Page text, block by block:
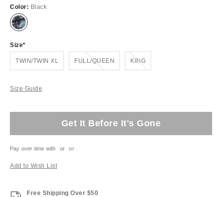
Color: Black
Size
TWIN/TWIN XL FULL/QUEEN
Out of Stock KING
Out of Stock
Size Guide
Get It Before It's Gone
Pay over time with or or
Add to Wish List
Free Shipping Over $50